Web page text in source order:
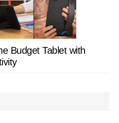
Budget Tablet with